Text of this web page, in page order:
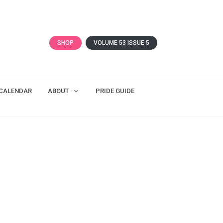
SHOP VOLUME 53 ISSUE 5
ABOUT PRIDE GUIDE